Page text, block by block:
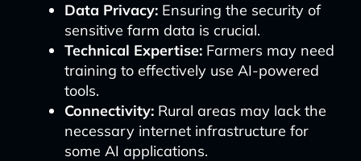
Data Privacy:Ensuring the security of
sensitive farm data is crucial.
Technical Expertise:Farmers may need
training to effectively use AI-powered
tools.
Connectivity:Rural areas may lack the
necessary internet infrastructure for
some AI applications.